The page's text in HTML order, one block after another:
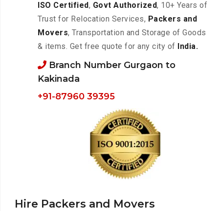
Hire Packers and Movers
ISO Certified, Govt Authorized, 10+ Years of
Trust for Relocation Services, Packers and
Movers, Transportation and Storage of Goods
& items. Get free quote for any city of India.
Branch Number Gurgaon to
Kakinada
+91-87960 39395